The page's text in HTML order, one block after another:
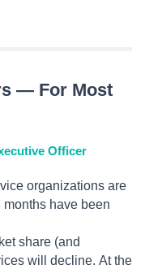
— For Most
Officer
organizations are
have been
share (and
will decline. At the